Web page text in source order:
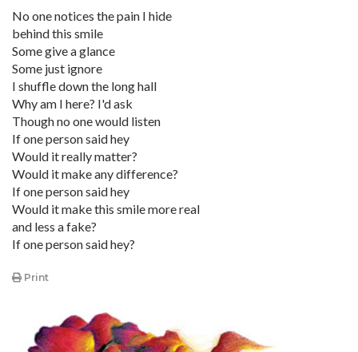
No one notices the pain I hide
behind this smile
Some give a glance
Some just ignore
I shuffle down the long hall
Why am I here? I'd ask
Though no one would listen
If one person said hey
Would it really matter?
Would it make any difference?
If one person said hey
Would it make this smile more real
and less a fake?
If one person said hey?
Print